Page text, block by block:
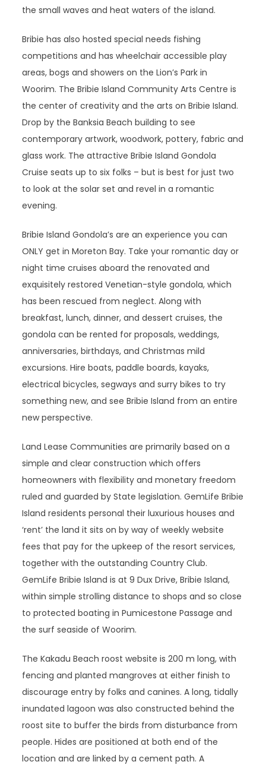
the small waves and heat waters of the island.
Bribie has also hosted special needs fishing
competitions and has wheelchair accessible play
areas, bogs and showers on the Lion’s Park in
Woorim. The Bribie Island Community Arts Centre is
the center of creativity and the arts on Bribie Island.
Drop by the Banksia Beach building to see
contemporary artwork, woodwork, pottery, fabric and
glass work. The attractive Bribie Island Gondola
Cruise seats up to six folks – but is best for just two
to look at the solar set and revel in a romantic
evening.
Bribie Island Gondola’s are an experience you can
ONLY get in Moreton Bay. Take your romantic day or
night time cruises aboard the renovated and
exquisitely restored Venetian-style gondola, which
has been rescued from neglect. Along with
breakfast, lunch, dinner, and dessert cruises, the
gondola can be rented for proposals, weddings,
anniversaries, birthdays, and Christmas mild
excursions. Hire boats, paddle boards, kayaks,
electrical bicycles, segways and surry bikes to try
something new, and see Bribie Island from an entire
new perspective.
Land Lease Communities are primarily based on a
simple and clear construction which offers
homeowners with flexibility and monetary freedom
ruled and guarded by State legislation. GemLife Bribie
Island residents personal their luxurious houses and
‘rent’ the land it sits on by way of weekly website
fees that pay for the upkeep of the resort services,
together with the outstanding Country Club.
GemLife Bribie Island is at 9 Dux Drive, Bribie Island,
within simple strolling distance to shops and so close
to protected boating in Pumicestone Passage and
the surf seaside of Woorim.
The Kakadu Beach roost website is 200 m long, with
fencing and planted mangroves at either finish to
discourage entry by folks and canines. A long, tidally
inundated lagoon was also constructed behind the
roost site to buffer the birds from disturbance from
people. Hides are positioned at both end of the
location and are linked by a cement path. A